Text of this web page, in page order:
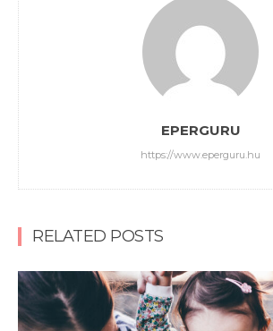
EPERGURU
https://www.eperguru.hu
RELATED POSTS